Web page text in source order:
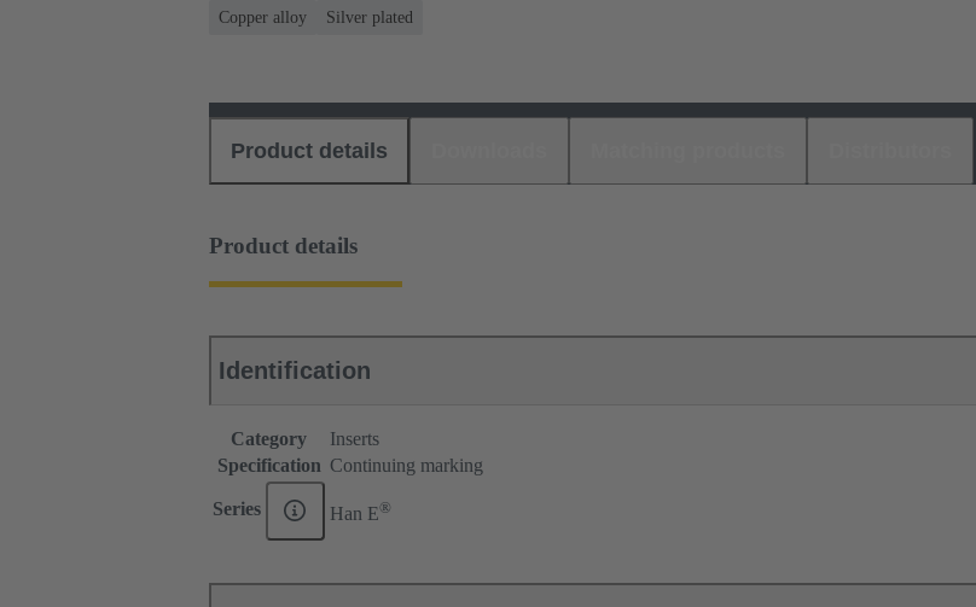
Copper alloy
Silver plated
Product details
Product details
Identification
Category
Inserts
Specification Continuing marking
Series Han E®